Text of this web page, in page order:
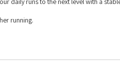
running.